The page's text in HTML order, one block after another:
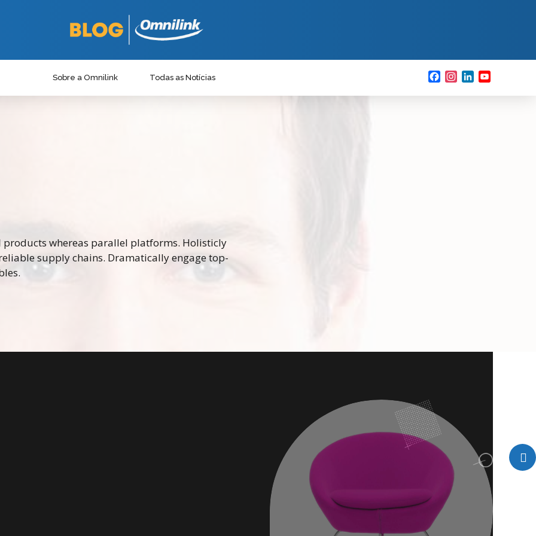
Facebook
Instagram
LinkedIn
Sobre a Omnilink Todas as Notícias
whereas parallel platforms. Holisticly
supply chains. Dramatically engage top-